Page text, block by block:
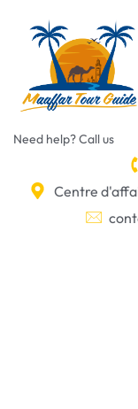
Need help? Call us
Centre